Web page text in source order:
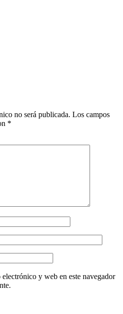
no será publicada. Los campos
*
y web en este navegador